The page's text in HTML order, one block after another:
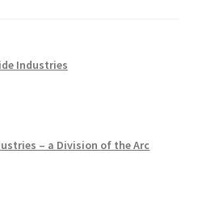
Industries
– a Division of the Arc